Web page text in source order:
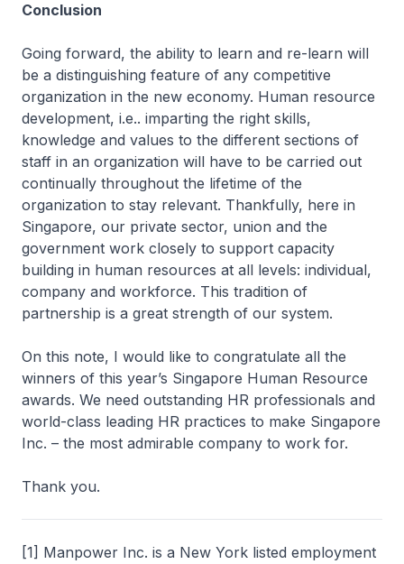
Conclusion
Going forward, the ability to learn and re-learn will
be a distinguishing feature of any competitive
organization in the new economy. Human resource
development, i.e.. imparting the right skills,
knowledge and values to the different sections of
staff in an organization will have to be carried out
continually throughout the lifetime of the
organization to stay relevant. Thankfully, here in
Singapore, our private sector, union and the
government work closely to support capacity
building in human resources at all levels: individual,
company and workforce. This tradition of
partnership is a great strength of our system.
On this note, I would like to congratulate all the
winners of this year’s Singapore Human Resource
awards. We need outstanding HR professionals and
world-class leading HR practices to make Singapore
Inc. – the most admirable company to work for.
Thank you.
[1] Manpower Inc. is a New York listed employment